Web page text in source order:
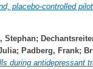
placebo-controlled
Stephan;
; Padberg, Frank;
during antidepressant